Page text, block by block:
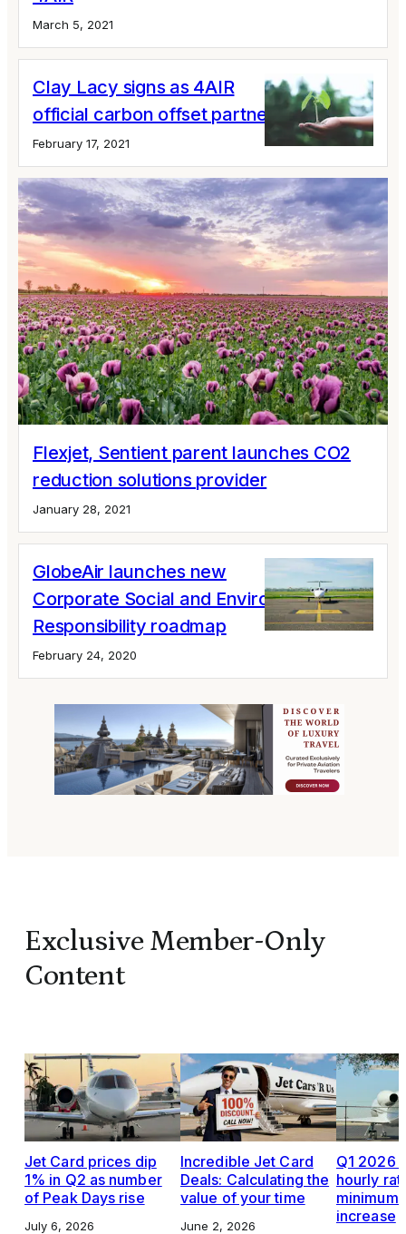
March 5, 2021
Clay Lacy signs as 4AIR
official carbon offset partner
February 17, 2021
Flexjet, Sentient parent launches CO2
reduction solutions provider
January 28, 2021
GlobeAir launches new
Corporate Social and Environmental
Responsibility roadmap
February 24, 2020
Exclusive Member-Only
Content
Jet Card prices dip
1% in Q2 as number
of Peak Days rise
July 6, 2026
Incredible Jet Card
Deals: Calculating the
value of your time
June 2, 2026
Q1 2026
hourly
increase